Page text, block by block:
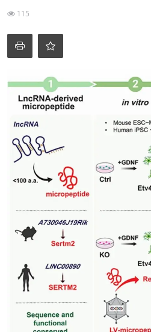
News
Research
My Lab
My Company
School Science
Disease Science
Blogs
115